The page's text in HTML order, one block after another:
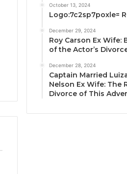
October 13, 2024
Logo:7c2sp7poxle=
December 29, 2024
Roy Carson Ex Wife:
of the Actor’s
December 28, 2024
Captain Married
Nelson Ex Wife: The
Divorce of This